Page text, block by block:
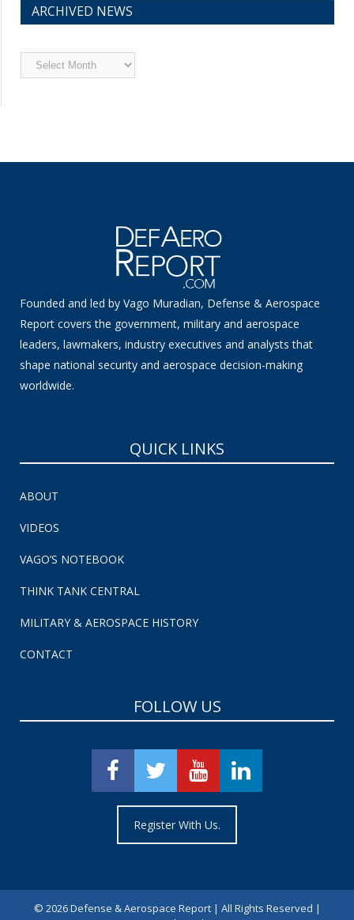
ARCHIVED NEWS
Archived
News
Founded and led by Vago Muradian, Defense & Aerospace
Report covers the government, military and aerospace
leaders, lawmakers, industry executives and analysts that
shape national security and aerospace decision-making
worldwide.
QUICK LINKS
ABOUT
VIDEOS
VAGO’S NOTEBOOK
THINK TANK CENTRAL
MILITARY & AEROSPACE HISTORY
CONTACT
FOLLOW US
Register With Us.
© 2026 Defense & Aerospace Report | All Rights Reserved |